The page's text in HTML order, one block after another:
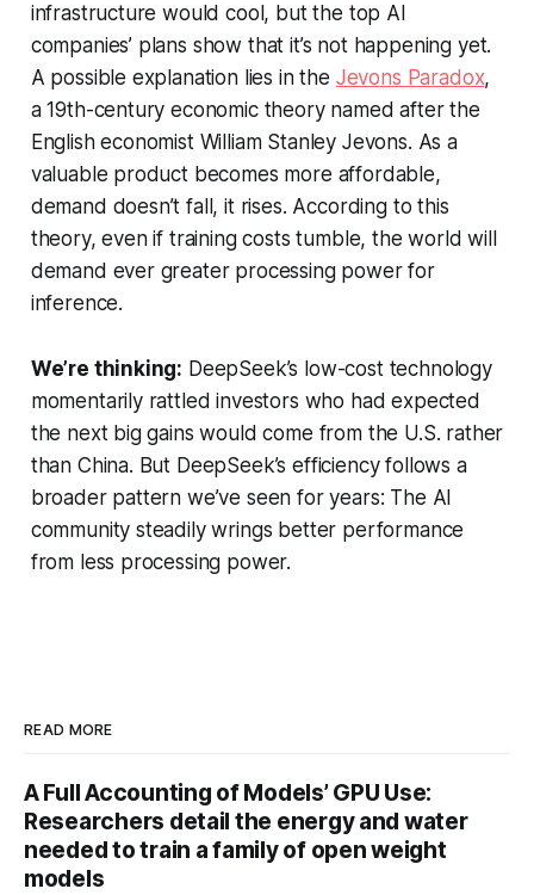
infrastructure would cool, but the top AI
companies’ plans show that it’s not happening yet.
A possible explanation lies in the Jevons Paradox,
a 19th-century economic theory named after the
English economist William Stanley Jevons. As a
valuable product becomes more affordable,
demand doesn’t fall, it rises. According to this
theory, even if training costs tumble, the world will
demand ever greater processing power for
inference.
We’re thinking: DeepSeek’s low-cost technology
momentarily rattled investors who had expected
the next big gains would come from the U.S. rather
than China. But DeepSeek’s efficiency follows a
broader pattern we’ve seen for years: The AI
community steadily wrings better performance
from less processing power.
READ MORE
A Full Accounting of Models’ GPU Use:
Researchers detail the energy and water
needed to train a family of open weight
models